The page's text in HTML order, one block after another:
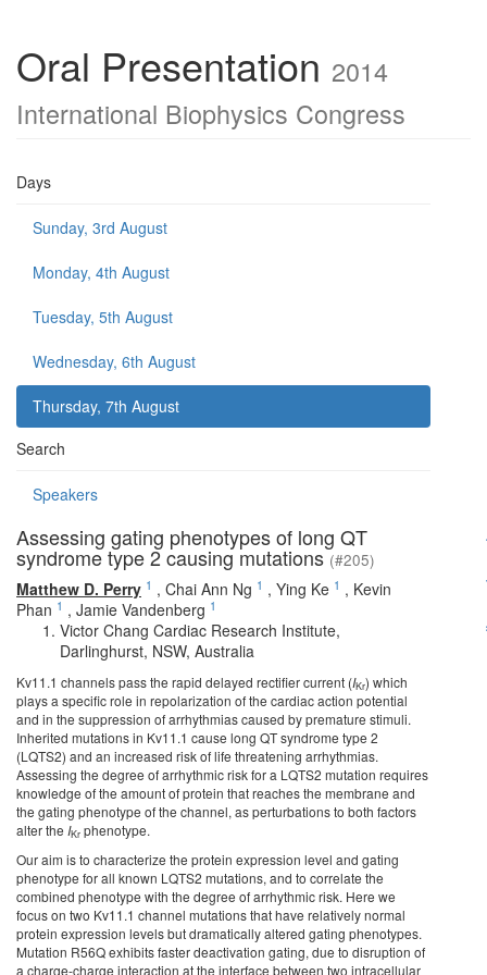
Oral Presentation 2014
International Biophysics Congress
Days
Sunday, 3rd August
Monday, 4th August
Tuesday, 5th August
Wednesday, 6th August
Thursday, 7th August
Search
Speakers
Assessing gating phenotypes of long QT
syndrome type 2 causing mutations(#205)
Matthew D. Perry 1 , Chai Ann Ng 1 , Ying Ke 1 , Kevin
Phan 1 , Jamie Vandenberg 1
Victor Chang Cardiac Research Institute,
Darlinghurst, NSW, Australia
Kv11.1 channels pass the rapid delayed rectifier current (IKr) which
plays a specific role in repolarization of the cardiac action potential
and in the suppression of arrhythmias caused by premature stimuli.
Inherited mutations in Kv11.1 cause long QT syndrome type 2
(LQTS2) and an increased risk of life threatening arrhythmias.
Assessing the degree of arrhythmic risk for a LQTS2 mutation requires
knowledge of the amount of protein that reaches the membrane and
the gating phenotype of the channel, as perturbations to both factors
alter the IKr phenotype.
Our aim is to characterize the protein expression level and gating
phenotype for all known LQTS2 mutations, and to correlate the
combined phenotype with the degree of arrhythmic risk. Here we
focus on two Kv11.1 channel mutations that have relatively normal
protein expression levels but dramatically altered gating phenotypes.
Mutation R56Q exhibits faster deactivation gating, due to disruption of
a charge-charge interaction at the interface between two intracellular